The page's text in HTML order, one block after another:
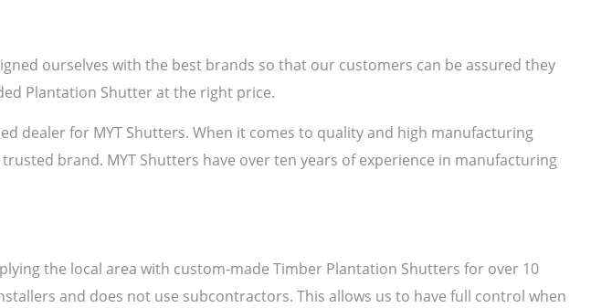
ourselves with the best brands so that our customers can be assured they
Plantation Shutter at the right price.
dealer for MYT Shutters. When it comes to quality and high manufacturing
brand. MYT Shutters have over ten years of experience in manufacturing
the local area with custom-made Timber Plantation Shutters for over 10
and does not use subcontractors. This allows us to have full control when